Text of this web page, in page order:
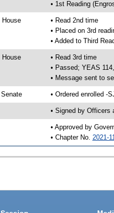
• 1st Reading
House
• Read 2nd time
• Placed on 3rd
• Added to Third
House
• Read 3rd time
• Passed; YEAS
• Message sent to
Senate • Ordered enrolled -
• Signed by Officers
• Approved by
• Chapter No. 2021-